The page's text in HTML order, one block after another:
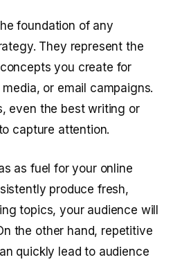
foundation of any
They represent the
you create for
or email campaigns.
even the best writing or
capture attention.
as fuel for your online
produce fresh,
topics, your audience will
the other hand, repetitive
quickly lead to audience